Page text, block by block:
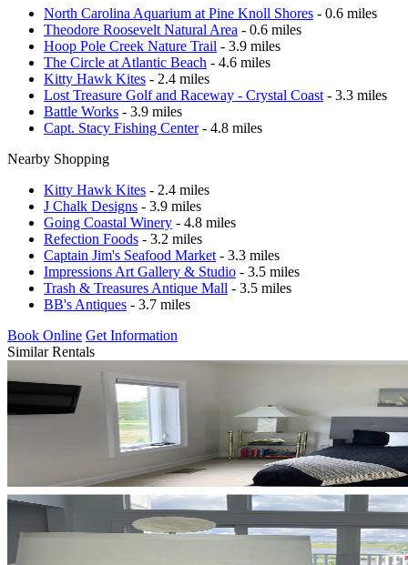
North Carolina Aquarium at Pine Knoll Shores - 0.6 miles
Theodore Roosevelt Natural Area - 0.6 miles
Hoop Pole Creek Nature Trail - 3.9 miles
The Circle at Atlantic Beach - 4.6 miles
Kitty Hawk Kites - 2.4 miles
Lost Treasure Golf and Raceway - Crystal Coast - 3.3 miles
Battle Works - 3.9 miles
Capt. Stacy Fishing Center- 4.8 miles
Nearby Shopping
Kitty Hawk Kites - 2.4 miles
J Chalk Designs - 3.9 miles
Going Coastal Winery - 4.8 miles
Refection Foods - 3.2 miles
Captain Jim's Seafood Market - 3.3 miles
Impressions Art Gallery & Studio - 3.5 miles
Trash & Treasures Antique Mall - 3.5 miles
BB's Antiques - 3.7 miles
Book Online Get Information
Similar Rentals